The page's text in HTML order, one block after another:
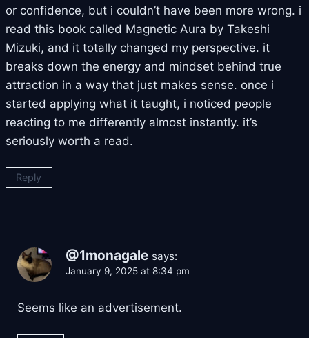
or confidence, but i couldn’t have been more wrong. i
read this book called Magnetic Aura by Takeshi
Mizuki, and it totally changed my perspective. it
breaks down the energy and mindset behind true
attraction in a way that just makes sense. once i
started applying what it taught, i noticed people
reacting to me differently almost instantly. it’s
seriously worth a read.
Reply
@1monagale says:
January 9, 2025 at 8:34 pm
Seems like an advertisement.